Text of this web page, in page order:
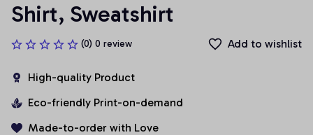
Shirt, Sweatshirt
(0) 0 review Add to wishlist
High-quality Product
Eco-friendly Print-on-demand
Made-to-order with Love